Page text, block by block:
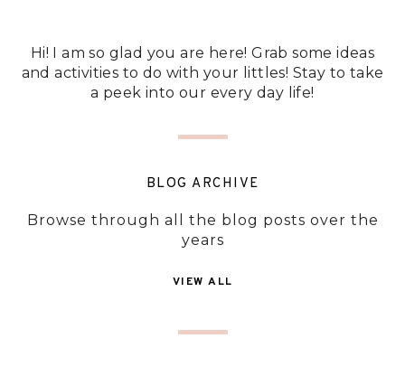
Hi! I am so glad you are here! Grab some ideas
and activities to do with your littles! Stay to take
a peek into our every day life!
BLOG ARCHIVE
Browse through all the blog posts over the
years
VIEW ALL